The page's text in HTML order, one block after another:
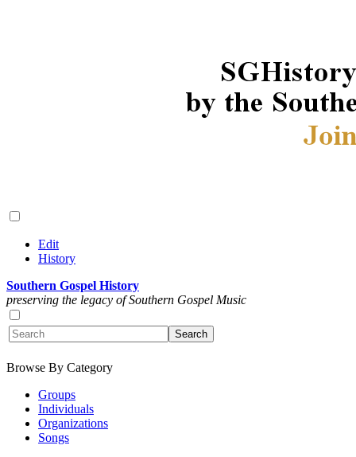
Edit
History
Southern Gospel History
preserving the legacy of Southern Gospel Music
Browse By Category
Groups
Individuals
Organizations
Songs